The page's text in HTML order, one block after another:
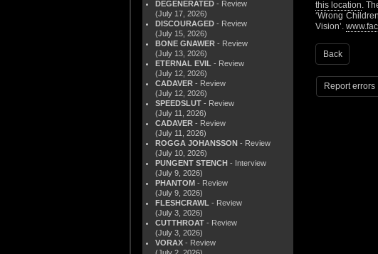
DEGENERATED - Review
(July 17, 2026)
DISCOURAGED - Review
(July 15, 2026)
BONE GNAWER - Review
(July 13, 2026)
ETERNAL EVIL - Review
(July 12, 2026)
CADAVER - Review
(July 12, 2026)
SPEEDSLUT - Review
(July 11, 2026)
CADAVER - Review
(July 11, 2026)
ROGGA JOHANSSON - Review
(July 10, 2026)
PUNGENT STENCH - Interview
(July 9, 2026)
PHANTOM - Review
(July 9, 2026)
FLESHCRAWL - Review
(July 3, 2026)
CUTTHROAT - Review
(July 3, 2026)
VORAX - Review
(July 2, 2026)
this location.
‘Wrong
Vision’.
Back
Report errors